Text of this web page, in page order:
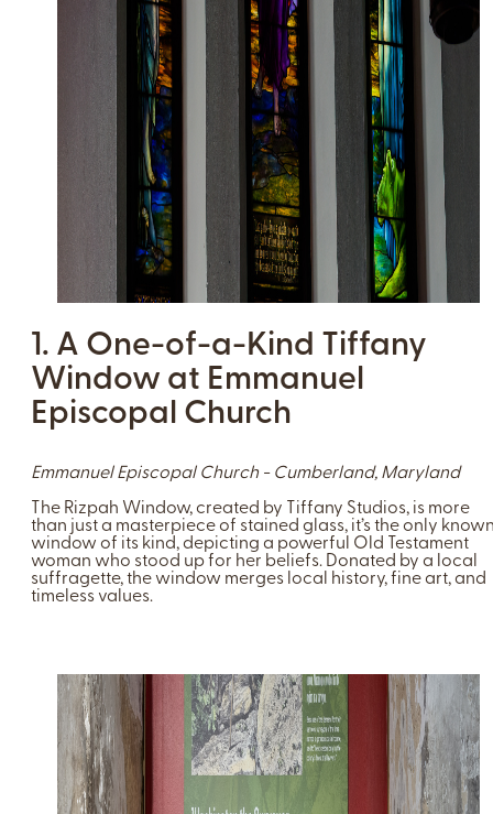
1. A One-of-a-Kind Tiffany
Window at Emmanuel
Episcopal Church
Emmanuel Episcopal Church - Cumberland, Maryland
The Rizpah Window, created by Tiffany Studios, is more
than just a masterpiece of stained glass, it’s the only
window of its kind, depicting a powerful Old Testament
woman who stood up for her beliefs. Donated by a local
suffragette, the window merges local history, fine art, and
timeless values.